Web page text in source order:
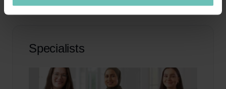
Specialists